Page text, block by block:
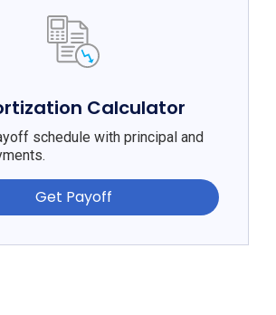
Calculator
schedule with principal and
Get Payoff